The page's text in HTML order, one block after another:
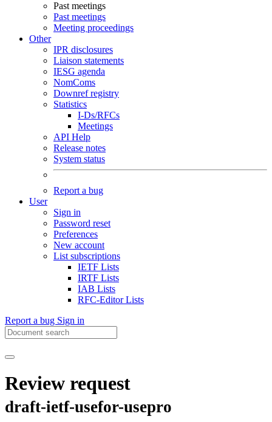
Past meetings
Past meetings
Meeting proceedings
Other
IPR disclosures
Liaison statements
IESG agenda
NomComs
Downref registry
Statistics
I-Ds/RFCs
Meetings
API Help
Release notes
System status
Report a bug
User
Sign in
Password reset
Preferences
New account
List subscriptions
IETF Lists
IRTF Lists
IAB Lists
RFC-Editor Lists
Report a bug Sign in
Review request
draft-ietf-usefor-usepro